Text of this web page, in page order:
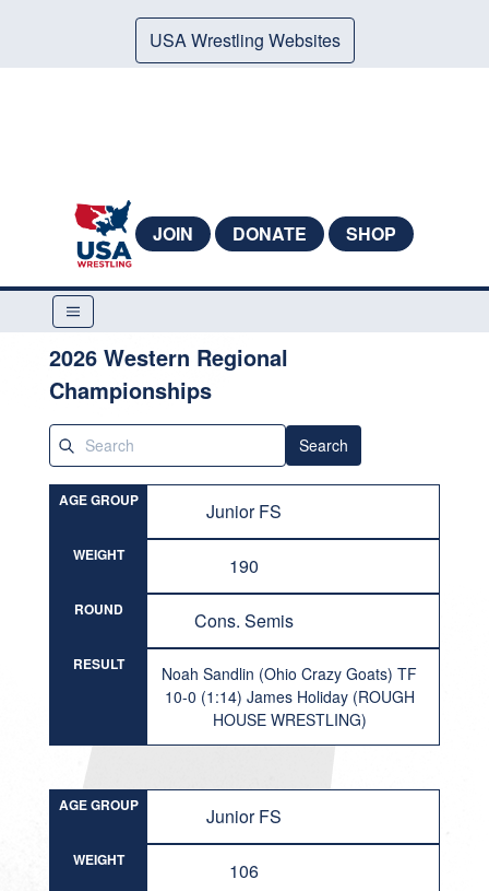
USA Wrestling Websites
JOIN DONATE SHOP
2026 Western Regional
Championships
Search
AGE GROUP Junior FS
WEIGHT 190
ROUND Cons. Semis
RESULT
Noah Sandlin (Ohio Crazy Goats) TF
10-0 (1:14) James Holiday (ROUGH
HOUSE WRESTLING)
AGE GROUP Junior FS
WEIGHT 106